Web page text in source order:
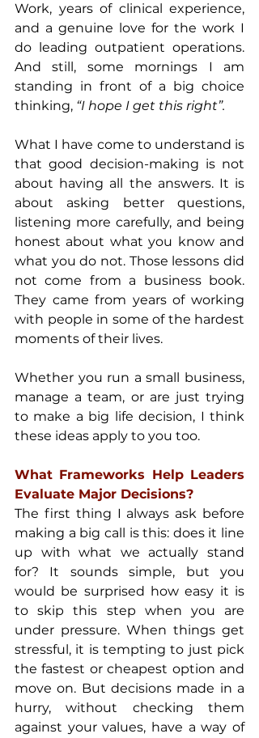
Work, years of clinical experience,
and a genuine love for the work I
do leading outpatient operations.
And still, some mornings I am
standing in front of a big choice
thinking, “I hope I get this right”.
What I have come to understand is
that good decision-making is not
about having all the answers. It is
about asking better questions,
listening more carefully, and being
honest about what you know and
what you do not. Those lessons did
not come from a business book.
They came from years of working
with people in some of the hardest
moments of their lives.
Whether you run a small business,
manage a team, or are just trying
to make a big life decision, I think
these ideas apply to you too.
What Frameworks Help Leaders
Evaluate Major Decisions?
The first thing I always ask before
making a big call is this: does it line
up with what we actually stand
for? It sounds simple, but you
would be surprised how easy it is
to skip this step when you are
under pressure. When things get
stressful, it is tempting to just pick
the fastest or cheapest option and
move on. But decisions made in a
hurry, without checking them
against your values, have a way of